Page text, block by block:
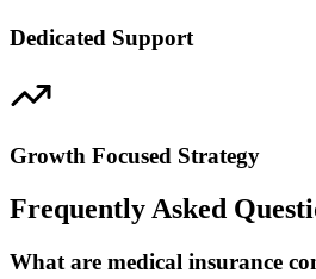
Dedicated Support
Growth Focused Strategy
Frequently Asked
What are medical insurance